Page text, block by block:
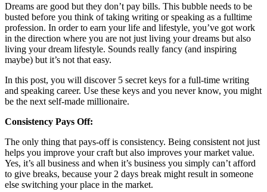
Dreams are good but they don’t pay bills. This bubble needs to be
busted before you think of taking writing or speaking as a fulltime
profession. In order to earn your life and lifestyle, you’ve got work
in the direction where you are not just living your dreams but also
living your dream lifestyle. Sounds really fancy (and inspiring
maybe) but it’s not that easy.
In this post, you will discover 5 secret keys for a full-time writing
and speaking career. Use these keys and you never know, you might
be the next self-made millionaire.
Consistency Pays Off:
The only thing that pays-off is consistency. Being consistent not just
helps you improve your craft but also improves your market value.
Yes, it’s all business and when it’s business you simply can’t afford
to give breaks, because your 2 days break might result in someone
else switching your place in the market.